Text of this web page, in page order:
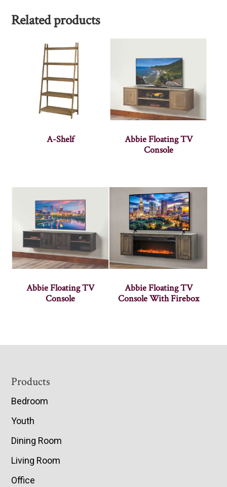
Related products
A-Shelf
Abbie Floating TV
Console
Abbie Floating TV
Console
Abbie Floating TV
Console With Firebox
Footer
Products
Bedroom
Youth
Dining Room
Living Room
Office